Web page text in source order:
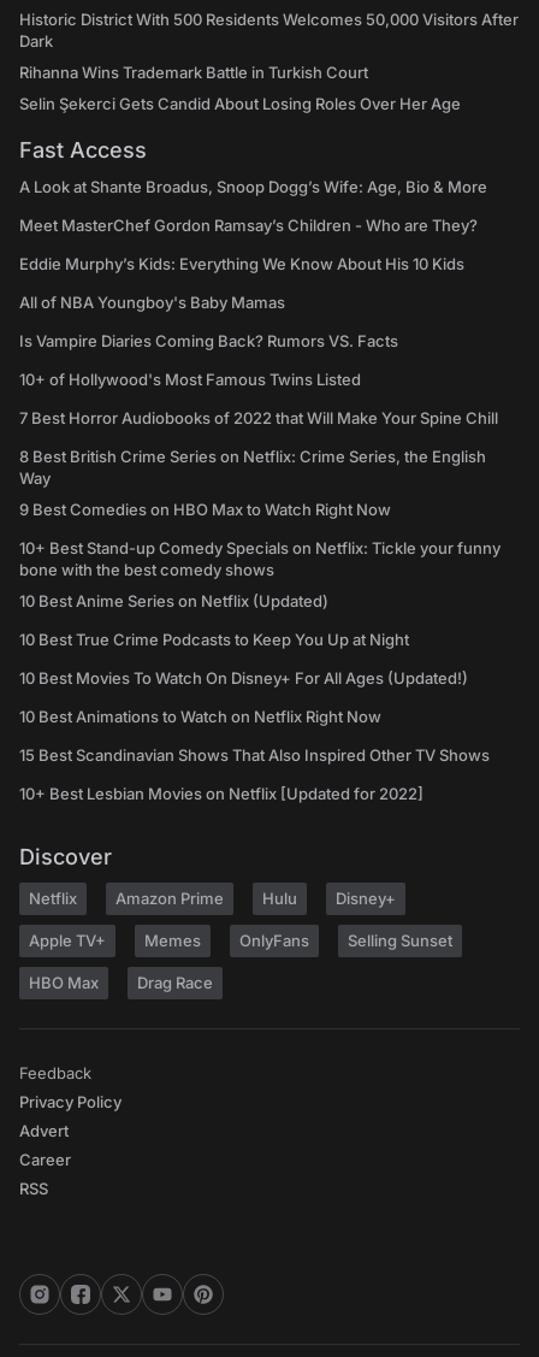
Historic District With 500 Residents Welcomes 50,000 Visitors After
Dark
Rihanna Wins Trademark Battle in Turkish Court
Selin Şekerci Gets Candid About Losing Roles Over Her Age
Fast Access
A Look at Shante Broadus, Snoop Dogg’s Wife: Age, Bio & More
Meet MasterChef Gordon Ramsay’s Children - Who are They?
Eddie Murphy’s Kids: Everything We Know About His 10 Kids
All of NBA Youngboy's Baby Mamas
Is Vampire Diaries Coming Back? Rumors VS. Facts
10+ of Hollywood's Most Famous Twins Listed
7 Best Horror Audiobooks of 2022 that Will Make Your Spine Chill
8 Best British Crime Series on Netflix: Crime Series, the English
Way
9 Best Comedies on HBO Max to Watch Right Now
10+ Best Stand-up Comedy Specials on Netflix: Tickle your funny
bone with the best comedy shows
10 Best Anime Series on Netflix (Updated)
10 Best True Crime Podcasts to Keep You Up at Night
10 Best Movies To Watch On Disney+ For All Ages (Updated!)
10 Best Animations to Watch on Netflix Right Now
15 Best Scandinavian Shows That Also Inspired Other TV Shows
10+ Best Lesbian Movies on Netflix [Updated for 2022]
Discover
Netflix Amazon Prime Hulu Disney+
Apple TV+ Memes OnlyFans Selling Sunset
HBO Max Drag Race
Feedback
Privacy Policy
Advert
Career
RSS